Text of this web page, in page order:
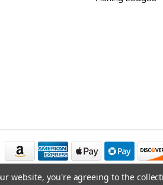
website, you're agreeing to the